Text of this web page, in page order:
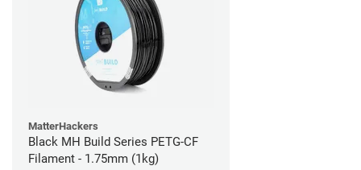
MatterHackers
Black MH Build Series PETG-CF
Filament - 1.75mm (1kg)